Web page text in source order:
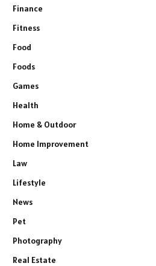
Finance
Fitness
Food
Foods
Games
Health
Home & Outdoor
Home Improvement
Law
Lifestyle
News
Pet
Photography
Real Estate